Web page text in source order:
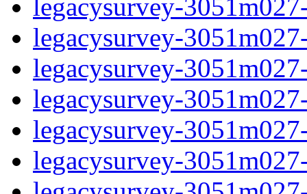
legacysurvey-
legacysurvey-
legacysurvey-
legacysurvey-
legacysurvey-
legacysurvey-